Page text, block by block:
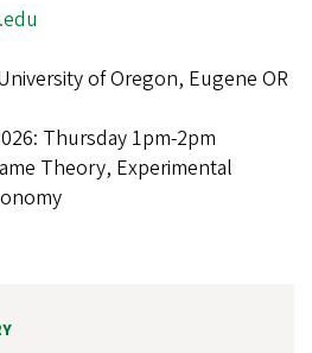
of Oregon, Eugene OR
Thursday 1pm-2pm
Theory, Experimental